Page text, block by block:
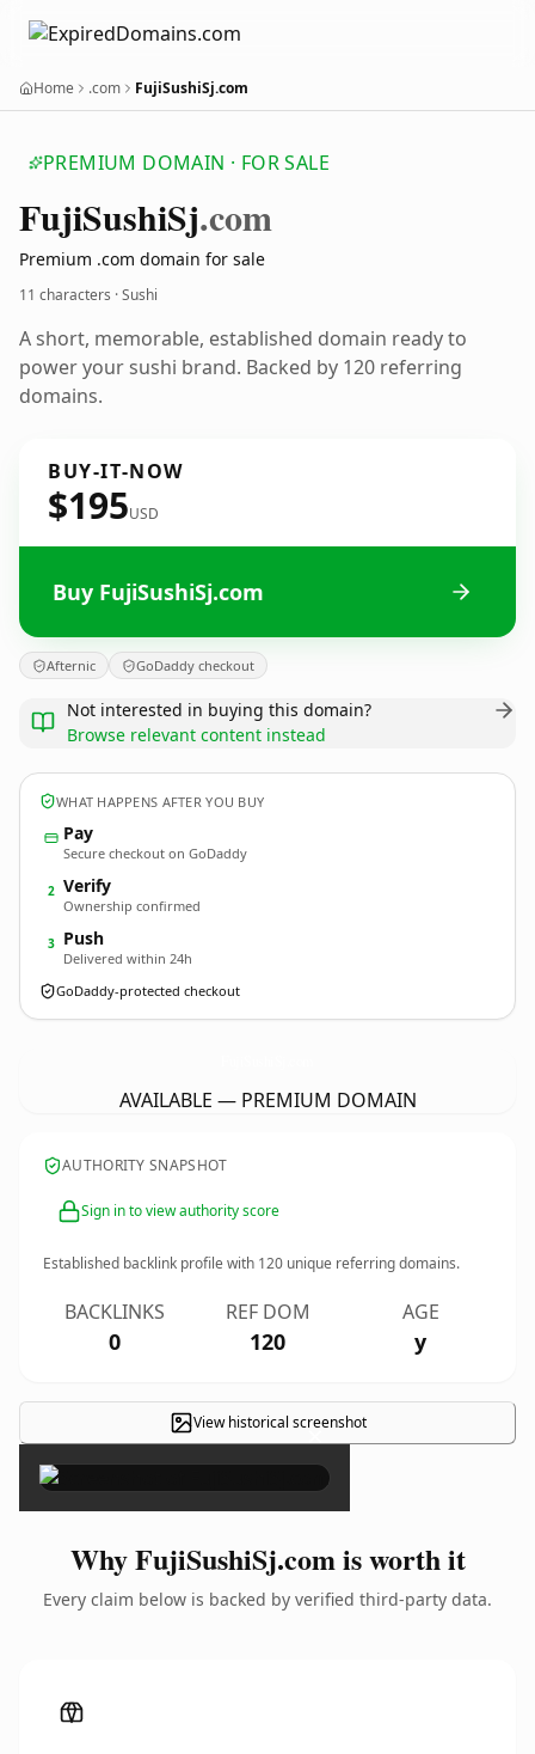
Home .com FujiSushiSj.com
PREMIUM DOMAIN · FOR SALE
FujiSushiSj.com
Premium .com domain for sale
11 characters · Sushi
A short, memorable, established domain ready to
power your sushi brand. Backed by 120 referring
domains.
BUY-IT-NOW
$195USD
Buy FujiSushiSj.com
Afternic GoDaddy checkout
Not interested in buying this domain?
Browse relevant content instead
WHAT HAPPENS AFTER YOU BUY
Pay
Secure checkout on GoDaddy
2 Verify
Ownership confirmed
3 Push
Delivered within 24h
GoDaddy-protected checkout
AVAILABLE — PREMIUM DOMAIN
AUTHORITY SNAPSHOT
Sign in to view authority score
Established backlink profile with 120 unique referring domains.
BACKLINKS
0
REF DOM
120
AGE
y
View historical screenshot
×
Why FujiSushiSj.com is worth it
Every claim below is backed by verified third-party data.